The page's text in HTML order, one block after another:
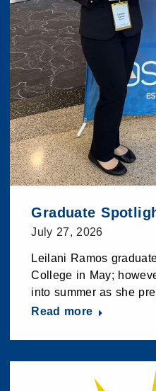
Graduate
July 27, 2026
Leilani Ramos
College in May;
into summer as she
Read more